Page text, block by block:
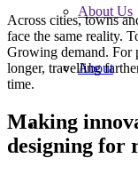
About Us
About
Across cities, towns
face the same reality.
Growing demand. For
longer, travelling
time.
Making
designing for